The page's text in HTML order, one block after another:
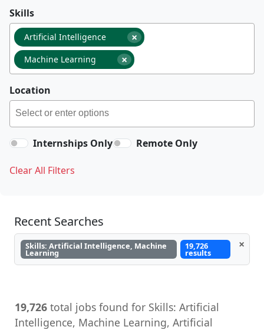
Skills
×
Artificial Intelligence
×
Machine Learning
Location
Internships Only Remote Only
Clear All Filters
Recent Searches
Skills: Artificial Intelligence, Machine
Learning
19,726
results
×
19,726 total jobs found for Skills: Artificial
Intelligence, Machine Learning, Artificial